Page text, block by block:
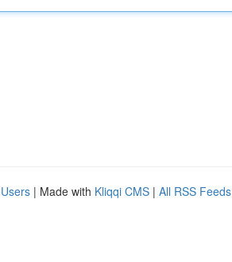
| Made with Kliqqi CMS | All RSS Feeds